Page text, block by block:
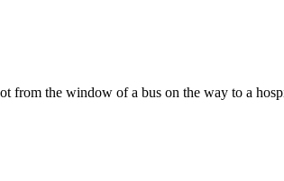
from the window of a bus on the way to a